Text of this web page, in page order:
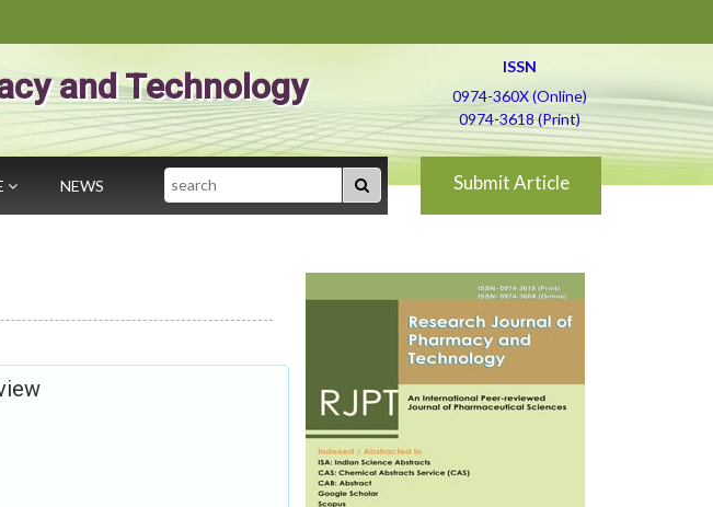
and Technology
ISSN
0974-360X (Online)
0974-3618 (Print)
NEWS Search Submit Article